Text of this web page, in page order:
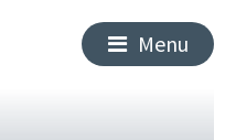
Menu